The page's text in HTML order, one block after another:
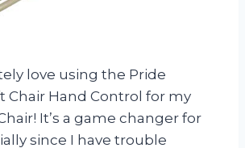
love using the Pride
Chair Hand Control for my
It’s a game changer for
since I have trouble